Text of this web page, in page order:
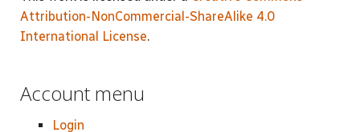
Attribution-NonCommercial-ShareAlike 4.0
International License.
Account menu
Login